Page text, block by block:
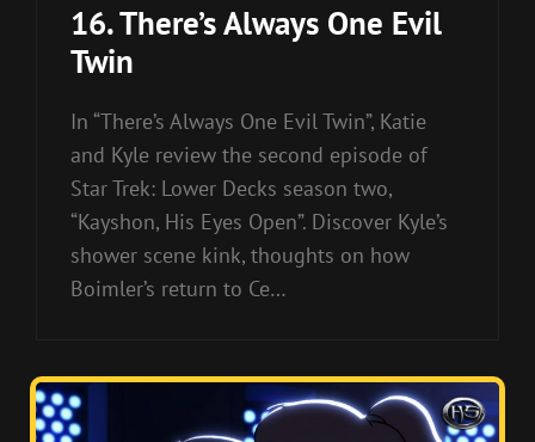
16. There’s Always One Evil
Twin
In “There’s Always One Evil Twin”, Katie
and Kyle review the second episode of
Star Trek: Lower Decks season two,
“Kayshon, His Eyes Open”. Discover Kyle’s
shower scene kink, thoughts on how
Boimler’s return to Ce…